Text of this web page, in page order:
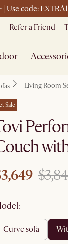
| Use code:
Refer a Friend
Living Room
Sale
curve sofa